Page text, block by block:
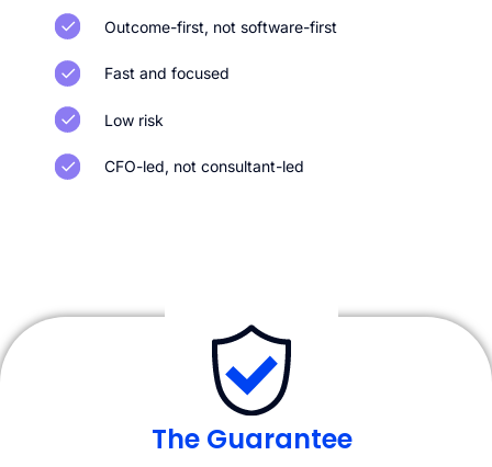
Outcome-first, not software-first
Fast and focused
Low risk
CFO-led, not consultant-led
The Guarantee